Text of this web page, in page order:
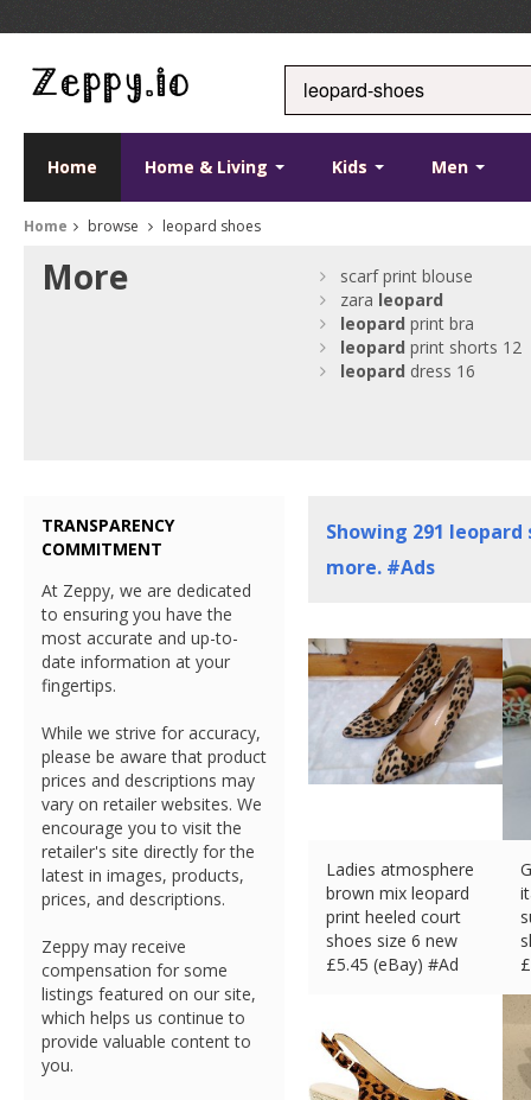
Home Home & Living Kids Men
Home browse leopard shoes
More
scarf print blouse
zara leopard
leopard print bra
leopard print shorts 12
leopard dress 16
Showing 291 leopard
more. #Ads
Ladies atmosphere
brown mix leopard
print heeled court
shoes size 6 new
£5.45 (eBay) #Ad
£
TRANSPARENCY
COMMITMENT
At Zeppy, we are dedicated
to ensuring you have the
most accurate and up-to-
date information at your
fingertips.
While we strive for accuracy,
please be aware that product
prices and descriptions may
vary on retailer websites. We
encourage you to visit the
retailer's site directly for the
latest in images, products,
prices, and descriptions.
Zeppy may receive
compensation for some
listings featured on our site,
which helps us continue to
provide valuable content to
you.